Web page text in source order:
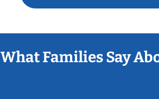
What Families Say